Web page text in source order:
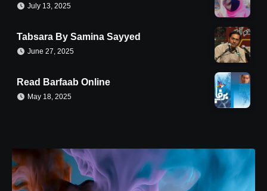
July 13, 2025
Tabsara By Samina Sayyed
June 27, 2025
Read Barfaab Online
May 18, 2025